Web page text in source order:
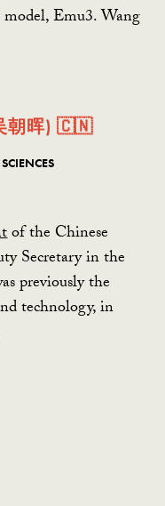
Emu3. Wang
朝晖) 🇨🇳
of the Chinese
Secretary in the
previously the
technology, in